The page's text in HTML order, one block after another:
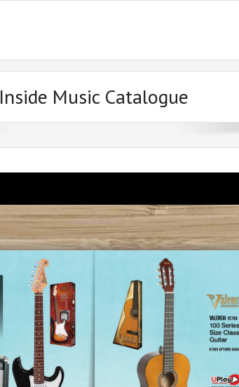
Inside Music Catalogue